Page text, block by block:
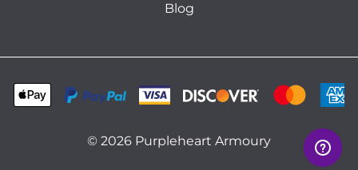
Blog
© 2026 Purpleheart Armoury